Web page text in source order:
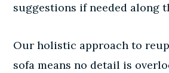
suggestions if needed along
Our holistic approach to
sofa means no detail is